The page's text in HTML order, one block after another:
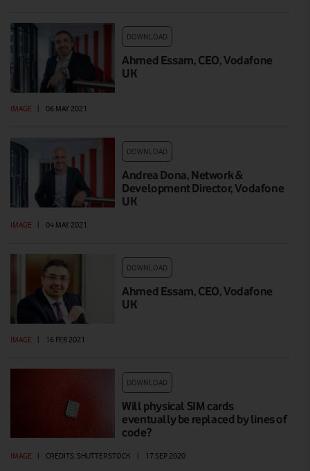
DOWNLOAD
Ahmed Essam, CEO, Vodafone
UK
IMAGE 06 MAY 2021
DOWNLOAD
Andrea Dona, Network &
Development Director, Vodafone
UK
IMAGE 04 MAY 2021
DOWNLOAD
Ahmed Essam, CEO, Vodafone
UK
IMAGE | 16 FEB 2021
DOWNLOAD
Will physical SIM cards
eventually be replaced by lines of
code?
IMAGE | CREDITS: SHUTTERSTOCK | 17 SEP 2020